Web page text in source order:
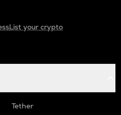
List your crypto
Tether